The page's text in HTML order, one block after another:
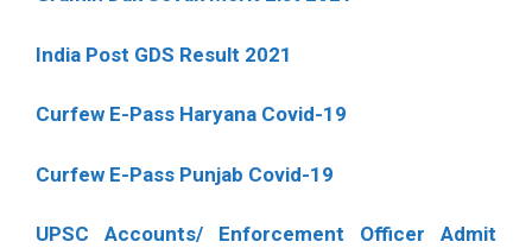
India Post GDS Result 2021
Curfew E-Pass Haryana Covid-19
Curfew E-Pass Punjab Covid-19
UPSC Accounts/ Enforcement Officer Admit